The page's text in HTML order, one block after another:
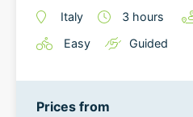
Italy 3 hours
Easy
Guided
Prices from